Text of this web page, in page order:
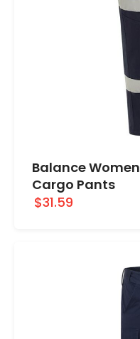
Balance
Cargo Pants
$31.59